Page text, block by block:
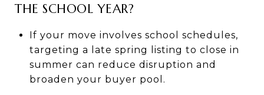
THE SCHOOL YEAR?
If your move involves school schedules,
targeting a late spring listing to close in
summer can reduce disruption and
broaden your buyer pool.